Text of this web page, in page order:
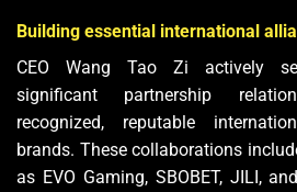
Building essential international
CEO Wang Tao Zi actively
significant partnership
recognized, reputable
brands. These collaborations
as EVO Gaming, SBOBET, JILI,